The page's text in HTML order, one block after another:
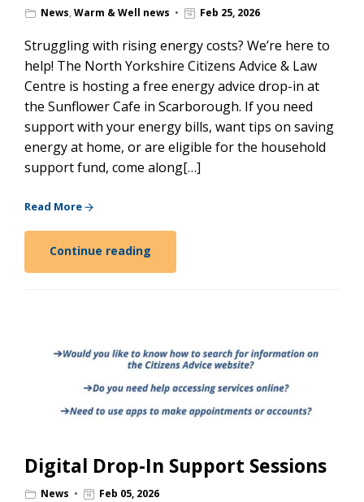
News, Warm & Well news Feb 25, 2026
Struggling with rising energy costs? We’re here to
help! The North Yorkshire Citizens Advice & Law
Centre is hosting a free energy advice drop-in at
the Sunflower Cafe in Scarborough. If you need
support with your energy bills, want tips on saving
energy at home, or are eligible for the household
support fund, come along[…]
Read More
Continue reading
Digital Drop-In Support Sessions
News Feb 05, 2026